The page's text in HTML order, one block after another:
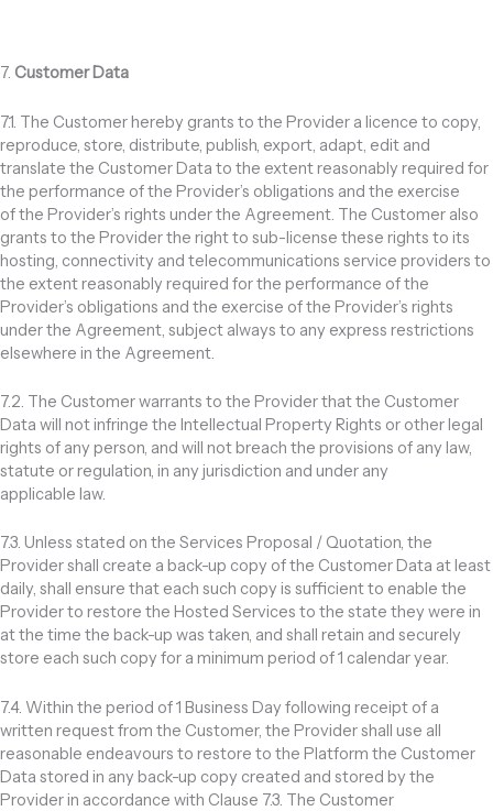
7. Customer Data
7.1. The Customer hereby grants to the Provider a licence to copy,
reproduce, store, distribute, publish, export, adapt, edit and
translate the Customer Data to the extent reasonably required for
the performance of the Provider’s obligations and the exercise
of the Provider’s rights under the Agreement. The Customer also
grants to the Provider the right to sub-license these rights to its
hosting, connectivity and telecommunications service providers to
the extent reasonably required for the performance of the
Provider’s obligations and the exercise of the Provider’s rights
under the Agreement, subject always to any express restrictions
elsewhere in the Agreement.
7.2. The Customer warrants to the Provider that the Customer
Data will not infringe the Intellectual Property Rights or other legal
rights of any person, and will not breach the provisions of any law,
statute or regulation, in any jurisdiction and under any
applicable law.
7.3. Unless stated on the Services Proposal / Quotation, the
Provider shall create a back-up copy of the Customer Data at least
daily, shall ensure that each such copy is sufficient to enable the
Provider to restore the Hosted Services to the state they were in
at the time the back-up was taken, and shall retain and securely
store each such copy for a minimum period of 1 calendar year.
7.4. Within the period of 1 Business Day following receipt of a
written request from the Customer, the Provider shall use all
reasonable endeavours to restore to the Platform the Customer
Data stored in any back-up copy created and stored by the
Provider in accordance with Clause 7.3. The Customer